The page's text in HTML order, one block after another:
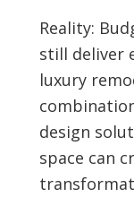
Reality:
still deliver
luxury
design
space can